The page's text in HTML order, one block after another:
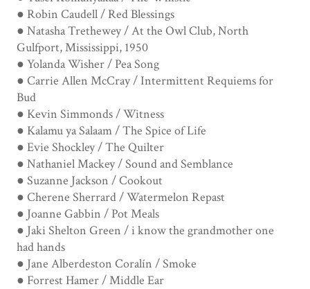
● Robin Caudell / Red Blessings
● Natasha Trethewey / At the Owl Club, North
Gulfport, Mississippi, 1950
● Yolanda Wisher / Pea Song
● Carrie Allen McCray / Intermittent Requiems for
Bud
● Kevin Simmonds / Witness
● Kalamu ya Salaam / The Spice of Life
● Evie Shockley / The Quilter
● Nathaniel Mackey / Sound and Semblance
● Suzanne Jackson / Cookout
● Cherene Sherrard / Watermelon Repast
● Joanne Gabbin / Pot Meals
● Jaki Shelton Green / i know the grandmother one
had hands
● Jane Alberdeston Coralín / Smoke
● Forrest Hamer / Middle Ear